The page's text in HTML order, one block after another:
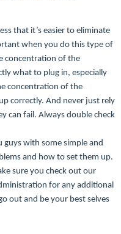
that it’s easier to eliminate
when you do this type of
concentration of the
what to plug in, especially
concentration of the
correctly. And never just rely
can fail. Always double check
guys with some simple and
and how to set them up.
sure you check out our
for any additional
out and be your best selves